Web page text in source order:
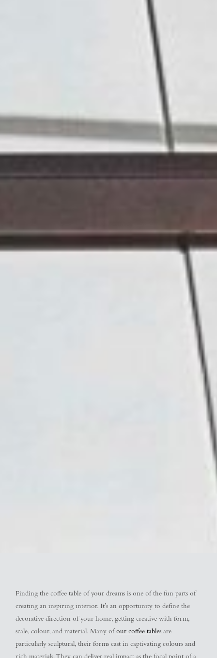
Finding the coffee table of your dreams is one of the fun parts of
creating an inspiring interior. It’s an opportunity to define the
decorative direction of your home, getting creative with form,
scale, colour, and material. Many of our coffee tables are
particularly sculptural, their forms cast in captivating colours and